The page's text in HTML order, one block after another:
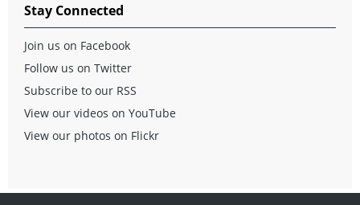
Stay Connected
Join us on Facebook
Follow us on Twitter
Subscribe to our RSS
View our videos on YouTube
View our photos on Flickr